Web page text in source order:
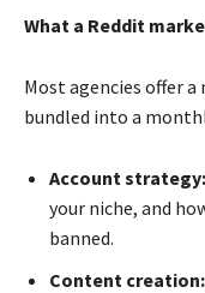
What a Reddit
Most agencies offer
bundled into a
Account strategy:
your niche, and
banned.
Content creation: